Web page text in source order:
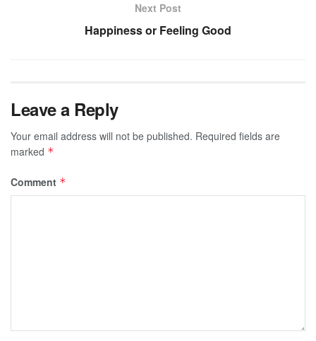
Next Post
Happiness or Feeling Good
Leave a Reply
Your email address will not be published. Required fields are
marked *
Comment *